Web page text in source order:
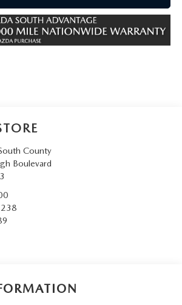
County
Boulevard